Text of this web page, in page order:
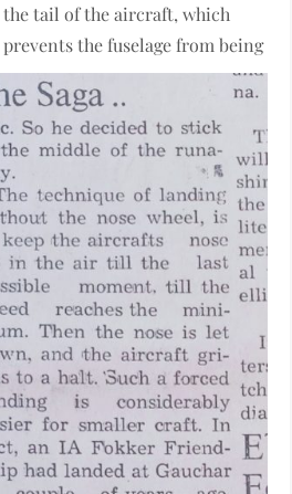
the tail of the aircraft, which
prevents the fuselage from being